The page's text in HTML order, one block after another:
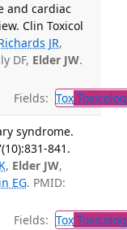
and cardiac
Clin Toxicol
JR,
DF, Elder JW.
Fields: Tox
syndrome.
841.
, Elder JW,
EG. PMID:
Fields: Tox